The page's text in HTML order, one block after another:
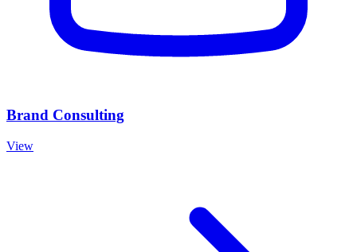
Brand Consulting
View